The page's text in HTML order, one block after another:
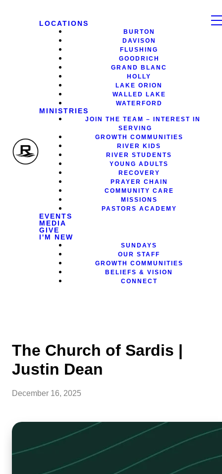
LOCATIONS
BURTON
DAVISON
FLUSHING
GOODRICH
GRAND BLANC
HOLLY
LAKE ORION
WALLED LAKE
WATERFORD
MINISTRIES
JOIN THE TEAM – INTEREST IN
SERVING
GROWTH COMMUNITIES
RIVER KIDS
RIVER STUDENTS
YOUNG ADULTS
RECOVERY
PRAYER CHAIN
COMMUNITY CARE
MISSIONS
PASTORS ACADEMY
EVENTS
MEDIA
GIVE
I'M NEW
SUNDAYS
OUR STAFF
GROWTH COMMUNITIES
BELIEFS & VISION
CONNECT
The Church of Sardis |
Justin Dean
December 16, 2025